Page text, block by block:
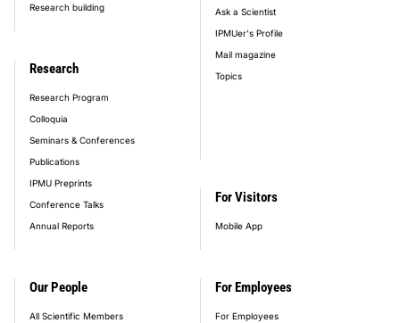
Research building
Our People
All Scientific Members
Research
Research Program
Colloquia
Seminars & Conferences
Publications
IPMU Preprints
Conference Talks
Annual Reports
Ask a Scientist
IPMUer's Profile
Mail magazine
Topics
For Visitors
Mobile App
For Employees
For Employees